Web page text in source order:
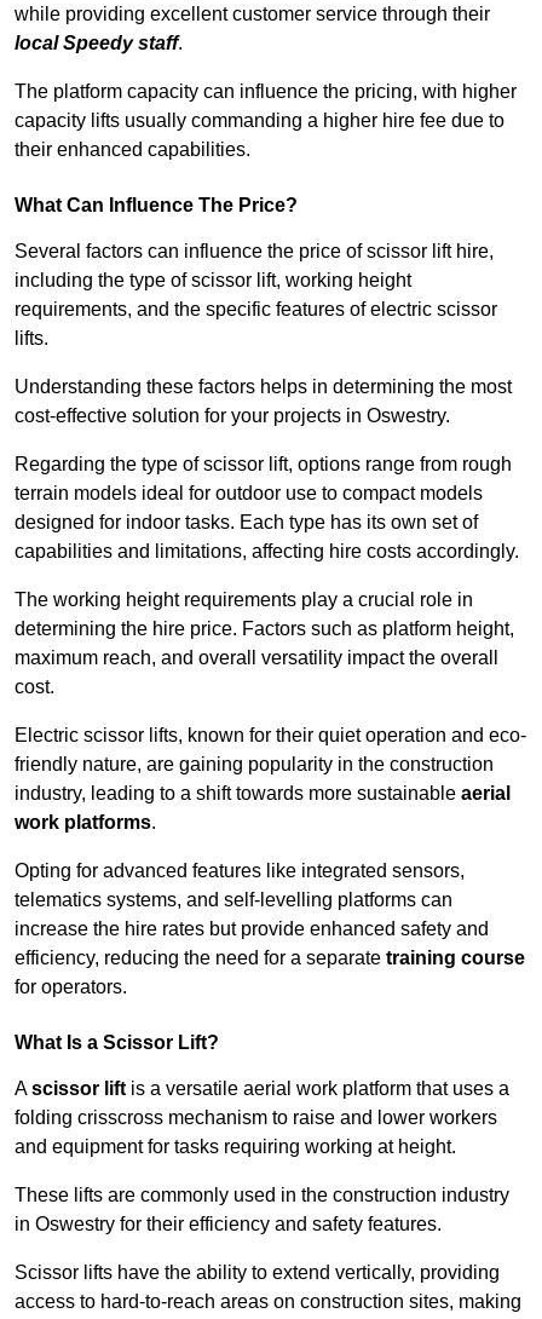
while providing excellent customer service through their
local Speedy staff.
The platform capacity can influence the pricing, with higher
capacity lifts usually commanding a higher hire fee due to
their enhanced capabilities.
What Can Influence The Price?
Several factors can influence the price of scissor lift hire,
including the type of scissor lift, working height
requirements, and the specific features of electric scissor
lifts.
Understanding these factors helps in determining the most
cost-effective solution for your projects in Oswestry.
Regarding the type of scissor lift, options range from rough
terrain models ideal for outdoor use to compact models
designed for indoor tasks. Each type has its own set of
capabilities and limitations, affecting hire costs accordingly.
The working height requirements play a crucial role in
determining the hire price. Factors such as platform height,
maximum reach, and overall versatility impact the overall
cost.
Electric scissor lifts, known for their quiet operation and eco-
friendly nature, are gaining popularity in the construction
industry, leading to a shift towards more sustainable aerial
work platforms.
Opting for advanced features like integrated sensors,
telematics systems, and self-levelling platforms can
increase the hire rates but provide enhanced safety and
efficiency, reducing the need for a separate training course
for operators.
What Is a Scissor Lift?
Ascissor lift is a versatile aerial work platform that uses a
folding crisscross mechanism to raise and lower workers
and equipment for tasks requiring working at height.
These lifts are commonly used in the construction industry
in Oswestry for their efficiency and safety features.
Scissor lifts have the ability to extend vertically, providing
access to hard-to-reach areas on construction sites, making